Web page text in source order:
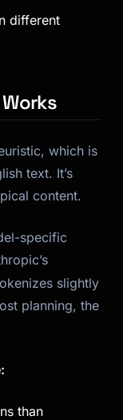
different
which is
text. It’s
content.
specific
slightly
planning, the
than